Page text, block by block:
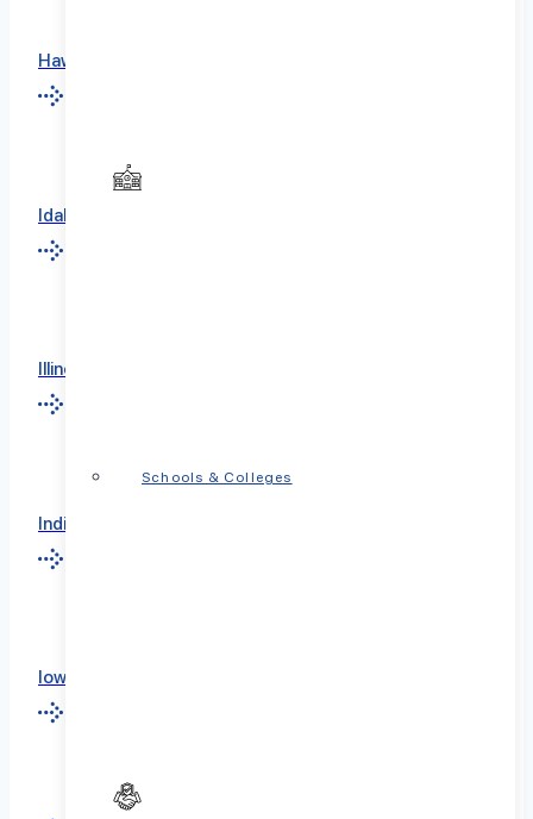
Schools & Colleges
Hawaii
Idaho
Illinois
Indiana
Iowa